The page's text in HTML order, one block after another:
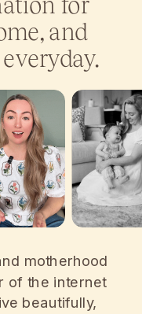
and
motherhood
of the internet
beautifully,